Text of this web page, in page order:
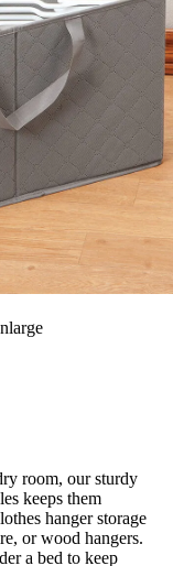
room, our sturdy
keeps them
hanger storage
or wood hangers.
a bed to keep